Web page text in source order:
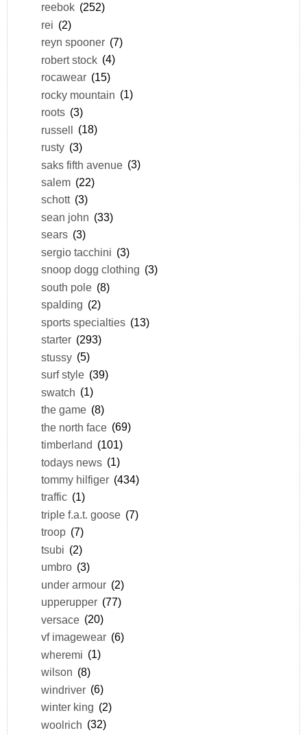
reebok (252)
rei (2)
reyn spooner (7)
robert stock (4)
rocawear (15)
rocky mountain (1)
roots (3)
russell (18)
rusty (3)
saks fifth avenue (3)
salem (22)
schott (3)
sean john (33)
sears (3)
sergio tacchini (3)
snoop dogg clothing (3)
south pole (8)
spalding (2)
sports specialties (13)
starter (293)
stussy (5)
surf style (39)
swatch (1)
the game (8)
the north face (69)
timberland (101)
todays news (1)
tommy hilfiger (434)
traffic (1)
triple f.a.t. goose (7)
troop (7)
tsubi (2)
umbro (3)
under armour (2)
upperupper (77)
versace (20)
vf imagewear (6)
wheremi (1)
wilson (8)
windriver (6)
winter king (2)
woolrich (32)